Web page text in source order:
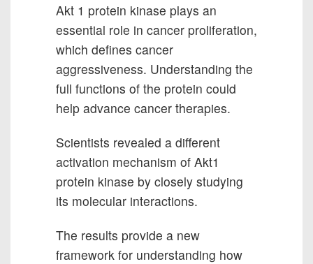
Akt 1 protein kinase plays an
essential role in cancer proliferation,
which defines cancer
aggressiveness. Understanding the
full functions of the protein could
help advance cancer therapies.
Scientists revealed a different
activation mechanism of Akt1
protein kinase by closely studying
its molecular interactions.
The results provide a new
framework for understanding how